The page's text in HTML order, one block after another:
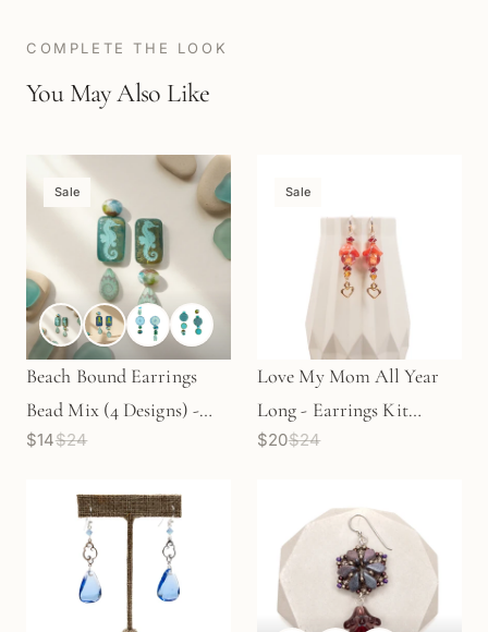
COMPLETE THE LOOK
You May Also Like
Sale
Beach Bound Earrings
Bead Mix (4 Designs) -
Beads Only (KT442)
$14$24
Sale
Love My Mom All Year
Long - Earrings Kit
(Beads Only) KT123
$20$24